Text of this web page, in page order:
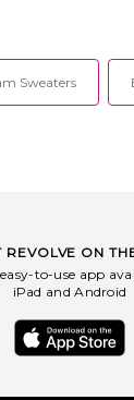
Sweaters
REVOLVE ON
to-use app
iPad and Android